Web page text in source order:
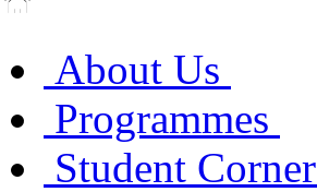
About Us
Programmes
Student Corner